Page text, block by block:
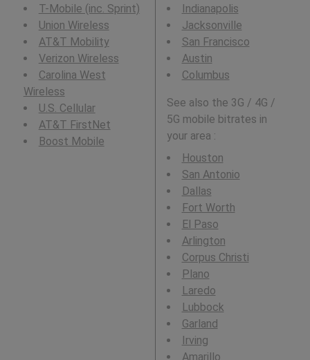
T-Mobile (inc. Sprint)
Union Wireless
AT&T Mobility
Verizon Wireless
Carolina West
Wireless
U.S. Cellular
AT&T FirstNet
Boost Mobile
Indianapolis
Jacksonville
San Francisco
Austin
Columbus
See also the 3G / 4G /
5G mobile bitrates in
your area :
Houston
San Antonio
Dallas
Fort Worth
El Paso
Arlington
Corpus Christi
Plano
Laredo
Lubbock
Garland
Irving
Amarillo